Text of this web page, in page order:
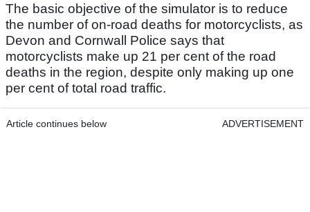
The basic objective of the simulator is to reduce
the number of on-road deaths for motorcyclists, as
Devon and Cornwall Police says that
motorcyclists make up 21 per cent of the road
deaths in the region, despite only making up one
per cent of total road traffic.
Article continues below ADVERTISEMENT